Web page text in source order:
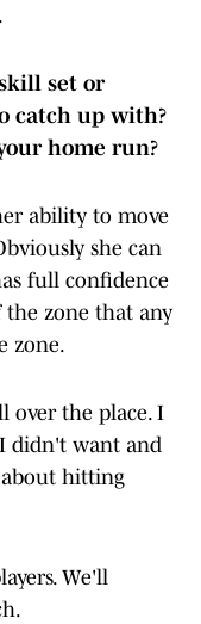
set or
catch up with?
home run?
ability to move
she can
full confidence
zone that any
zone.
over the place. I
didn't want and
hitting
We'll